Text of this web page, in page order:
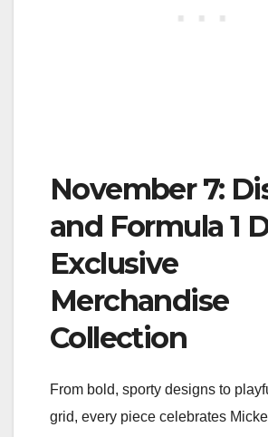
November 7:
and Formula 1
Exclusive
Merchandise
Collection
From bold, sporty designs to
grid, every piece celebrates